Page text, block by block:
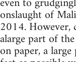
onslaught of
2014. However,
alarge part of
on paper, a